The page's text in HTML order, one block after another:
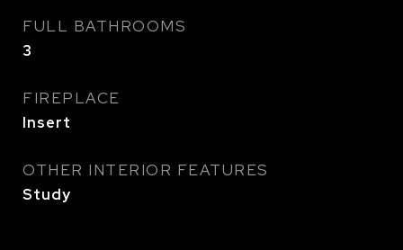
FULL BATHROOMS
3
FIREPLACE
Insert
OTHER INTERIOR FEATURES
Study